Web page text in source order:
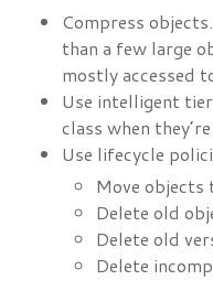
Compress
than a few large
mostly accessed
Use intelligent
class when
Use lifecycle
Move objects
Delete old
Delete old
Delete